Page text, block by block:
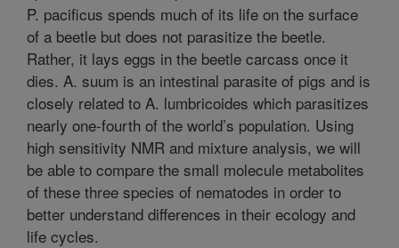
P. pacificus spends much of its life on the surface
of a beetle but does not parasitize the beetle.
Rather, it lays eggs in the beetle carcass once it
dies. A. suum is an intestinal parasite of pigs and is
closely related to A. lumbricoides which parasitizes
nearly one-fourth of the world’s population. Using
high sensitivity NMR and mixture analysis, we will
be able to compare the small molecule metabolites
of these three species of nematodes in order to
better understand differences in their ecology and
life cycles.